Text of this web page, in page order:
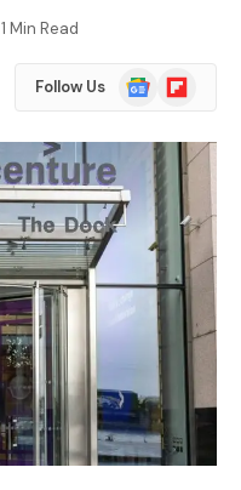
1 Min Read
Follow Us
Google
News
Flipboard